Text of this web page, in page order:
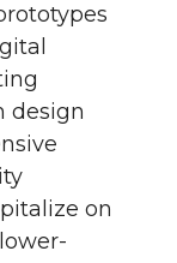
design
on